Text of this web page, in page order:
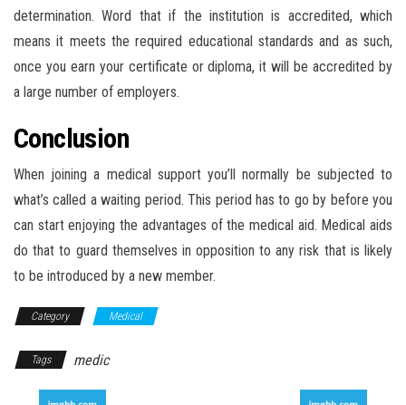
determination. Word that if the institution is accredited, which
means it meets the required educational standards and as such,
once you earn your certificate or diploma, it will be accredited by
a large number of employers.
Conclusion
When joining a medical support you’ll normally be subjected to
what’s called a waiting period. This period has to go by before you
can start enjoying the advantages of the medical aid. Medical aids
do that to guard themselves in opposition to any risk that is likely
to be introduced by a new member.
Category Medical
Tags medic